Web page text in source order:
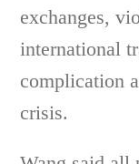
exchanges,
international
complication
crisis.